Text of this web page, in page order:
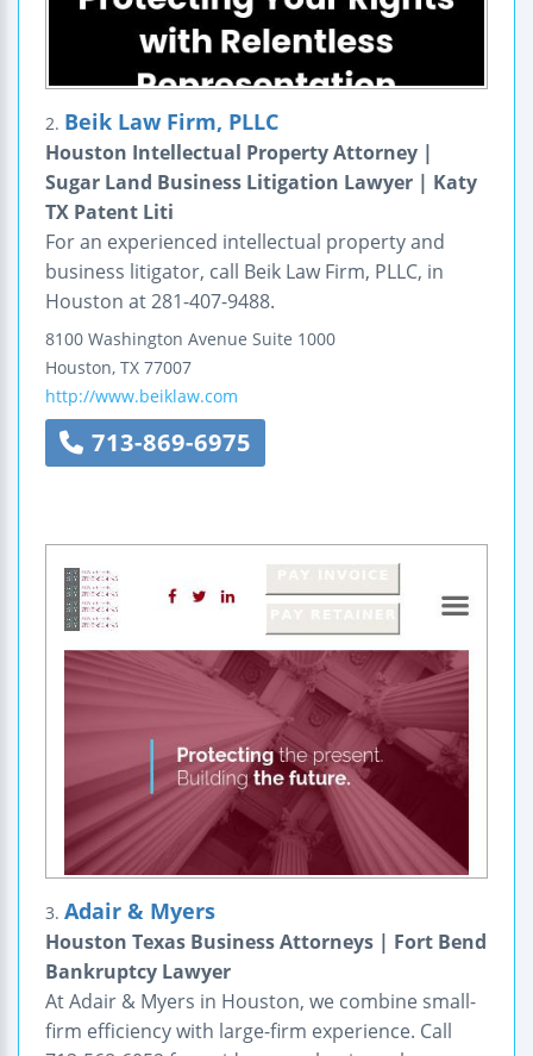
2. Beik Law Firm, PLLC
Houston Intellectual Property Attorney |
Sugar Land Business Litigation Lawyer | Katy
TX Patent Liti
For an experienced intellectual property and
business litigator, call Beik Law Firm, PLLC, in
Houston at 281-407-9488.
8100 Washington Avenue Suite 1000
Houston, TX 77007
http://www.beiklaw.com
713-869-6975
3. Adair & Myers
Houston Texas Business Attorneys | Fort Bend
Bankruptcy Lawyer
At Adair & Myers in Houston, we combine small-
firm efficiency with large-firm experience. Call